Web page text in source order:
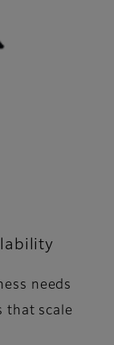
needs
that scale